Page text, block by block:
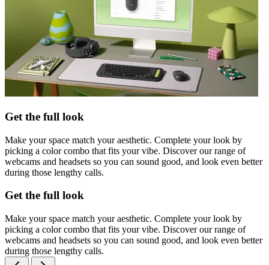
Get the full look
Make your space match your aesthetic. Complete your look by
picking a color combo that fits your vibe. Discover our range of
webcams and headsets so you can sound good, and look even better
during those lengthy calls.
Get the full look
Make your space match your aesthetic. Complete your look by
picking a color combo that fits your vibe. Discover our range of
webcams and headsets so you can sound good, and look even better
during those lengthy calls.